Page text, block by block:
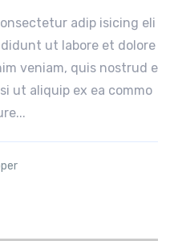
adip isicing eli
ut labore et dolore
veniam, quis nostrud e
ut aliquip ex ea commo